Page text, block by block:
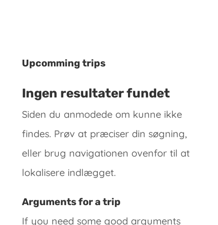
Upcomming trips
Ingen resultater fundet
Siden du anmodede om kunne ikke
findes. Prøv at præciser din søgning,
eller brug navigationen ovenfor til at
lokalisere indlægget.
Arguments for a trip
If you need some good arguments